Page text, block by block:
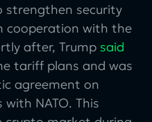
security
cooperation with the
after, Trump said
tariff plans and was
agreement on
NATO. This